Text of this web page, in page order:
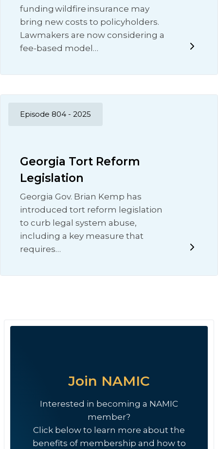
funding wildfire insurance may
bring new costs to policyholders.
Lawmakers are now considering a
fee-based model…
Episode 804 - 2025
Georgia Tort Reform
Legislation
Georgia Gov. Brian Kemp has
introduced tort reform legislation
to curb legal system abuse,
including a key measure that
requires…
Join NAMIC
Interested in becoming a NAMIC
member?
Click below to learn more about the
benefits of membership and how to